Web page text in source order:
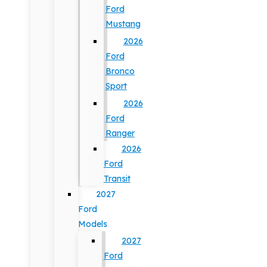
Ford
Mustang
2026
Ford
Bronco
Sport
2026
Ford
Ranger
2026
Ford
Transit
2027
Ford
Models
2027
Ford